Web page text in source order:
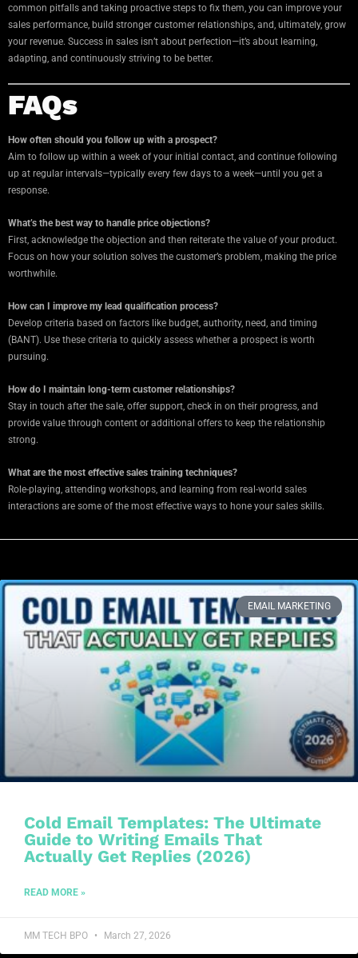
common pitfalls and taking proactive steps to fix them, you can improve your
sales performance, build stronger customer relationships, and, ultimately, grow
your revenue. Success in sales isn’t about perfection—it’s about learning,
adapting, and continuously striving to be better.
FAQs
How often should you follow up with a prospect?
Aim to follow up within a week of your initial contact, and continue following
up at regular intervals—typically every few days to a week—until you get a
response.
What’s the best way to handle price objections?
First, acknowledge the objection and then reiterate the value of your product.
Focus on how your solution solves the customer’s problem, making the price
worthwhile.
How can I improve my lead qualification process?
Develop criteria based on factors like budget, authority, need, and timing
(BANT). Use these criteria to quickly assess whether a prospect is worth
pursuing.
How do I maintain long-term customer relationships?
Stay in touch after the sale, offer support, check in on their progress, and
provide value through content or additional offers to keep the relationship
strong.
What are the most effective sales training techniques?
Role-playing, attending workshops, and learning from real-world sales
interactions are some of the most effective ways to hone your sales skills.
EMAIL MARKETING
Cold Email Templates: The Ultimate
Guide to Writing Emails That
Actually Get Replies (2026)
READ MORE »
MM TECH BPO March 27, 2026